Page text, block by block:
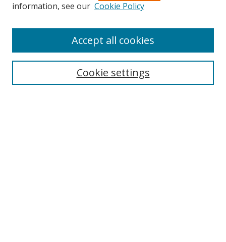
information, see our Cookie Policy
Cookie settings
Accept all cookies